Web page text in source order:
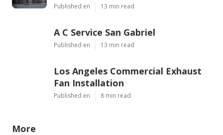
Published en 13 min read
A C Service San Gabriel
Published en 13 min read
Los Angeles Commercial Exhaust
Fan Installation
Published en 8 min read
More